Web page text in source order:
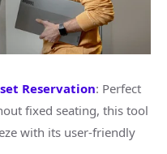
Reservation: Perfect
fixed seating, this tool
with its user-friendly